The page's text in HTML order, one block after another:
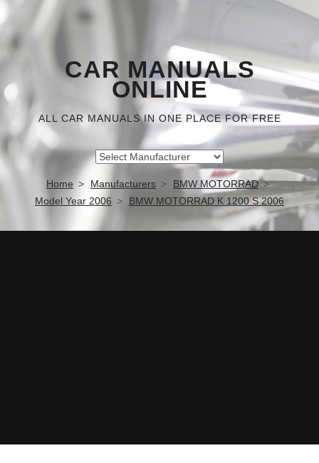
CAR MANUALS
ONLINE
ALL CAR MANUALS IN ONE PLACE FOR FREE
Home Manufacturers
BMW MOTORRAD
Model Year 2006
BMW MOTORRAD K 1200 S 2006